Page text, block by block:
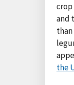
crop
and
the